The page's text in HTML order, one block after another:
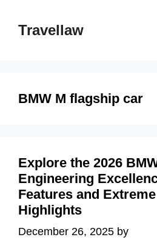
Travellaw
BMW M flagship car
Explore the 2026
Engineering
Features and
Highlights
December 26, 2025 by